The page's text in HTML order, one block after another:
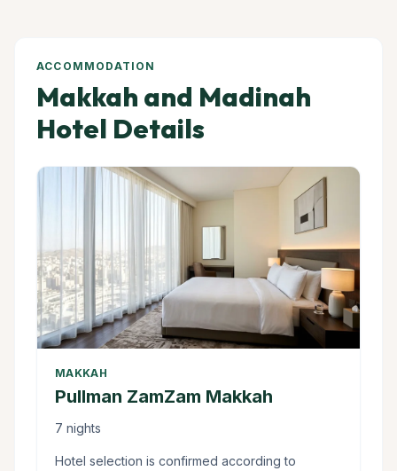
ACCOMMODATION
Makkah and Madinah
Hotel Details
MAKKAH
Pullman ZamZam Makkah
7 nights
Hotel selection is confirmed according to